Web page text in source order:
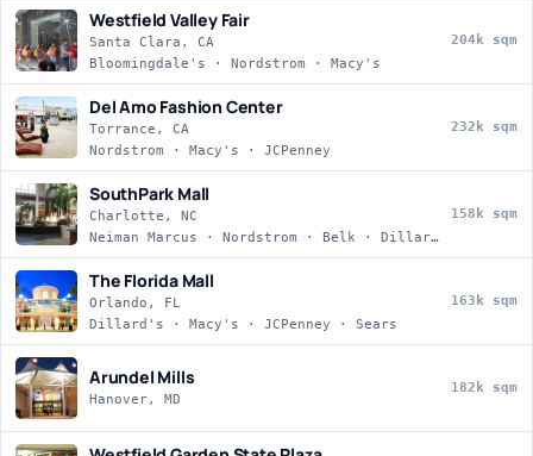
Westfield Valley Fair
Santa Clara, CA
Bloomingdale's · Nordstrom · Macy's
204k sqm
Del Amo Fashion Center
Torrance, CA
Nordstrom · Macy's · JCPenney
232k sqm
SouthPark Mall
Charlotte, NC
Neiman Marcus · Nordstrom · Belk · Dillard's
158k sqm
The Florida Mall
Orlando, FL
Dillard's · Macy's · JCPenney · Sears
163k sqm
Arundel Mills
Hanover, MD
182k sqm